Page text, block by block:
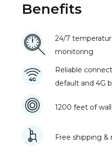
Benefits
24/7
monitoring
Reliable
default and 4G
1200 feet of
Free shipping